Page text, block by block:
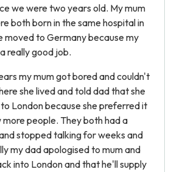
we were two years old. My mum
both born in the same hospital in
moved to Germany because my
really good job.
my mum got bored and couldn't
she lived and told dad that she
London because she preferred it
people. They both had a
stopped talking for weeks and
my dad apologised to mum and
into London and that he'll supply